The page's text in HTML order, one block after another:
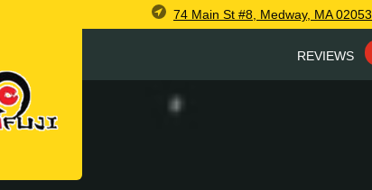
74 Main St #8, Medway, MA 02053
REVIEWS